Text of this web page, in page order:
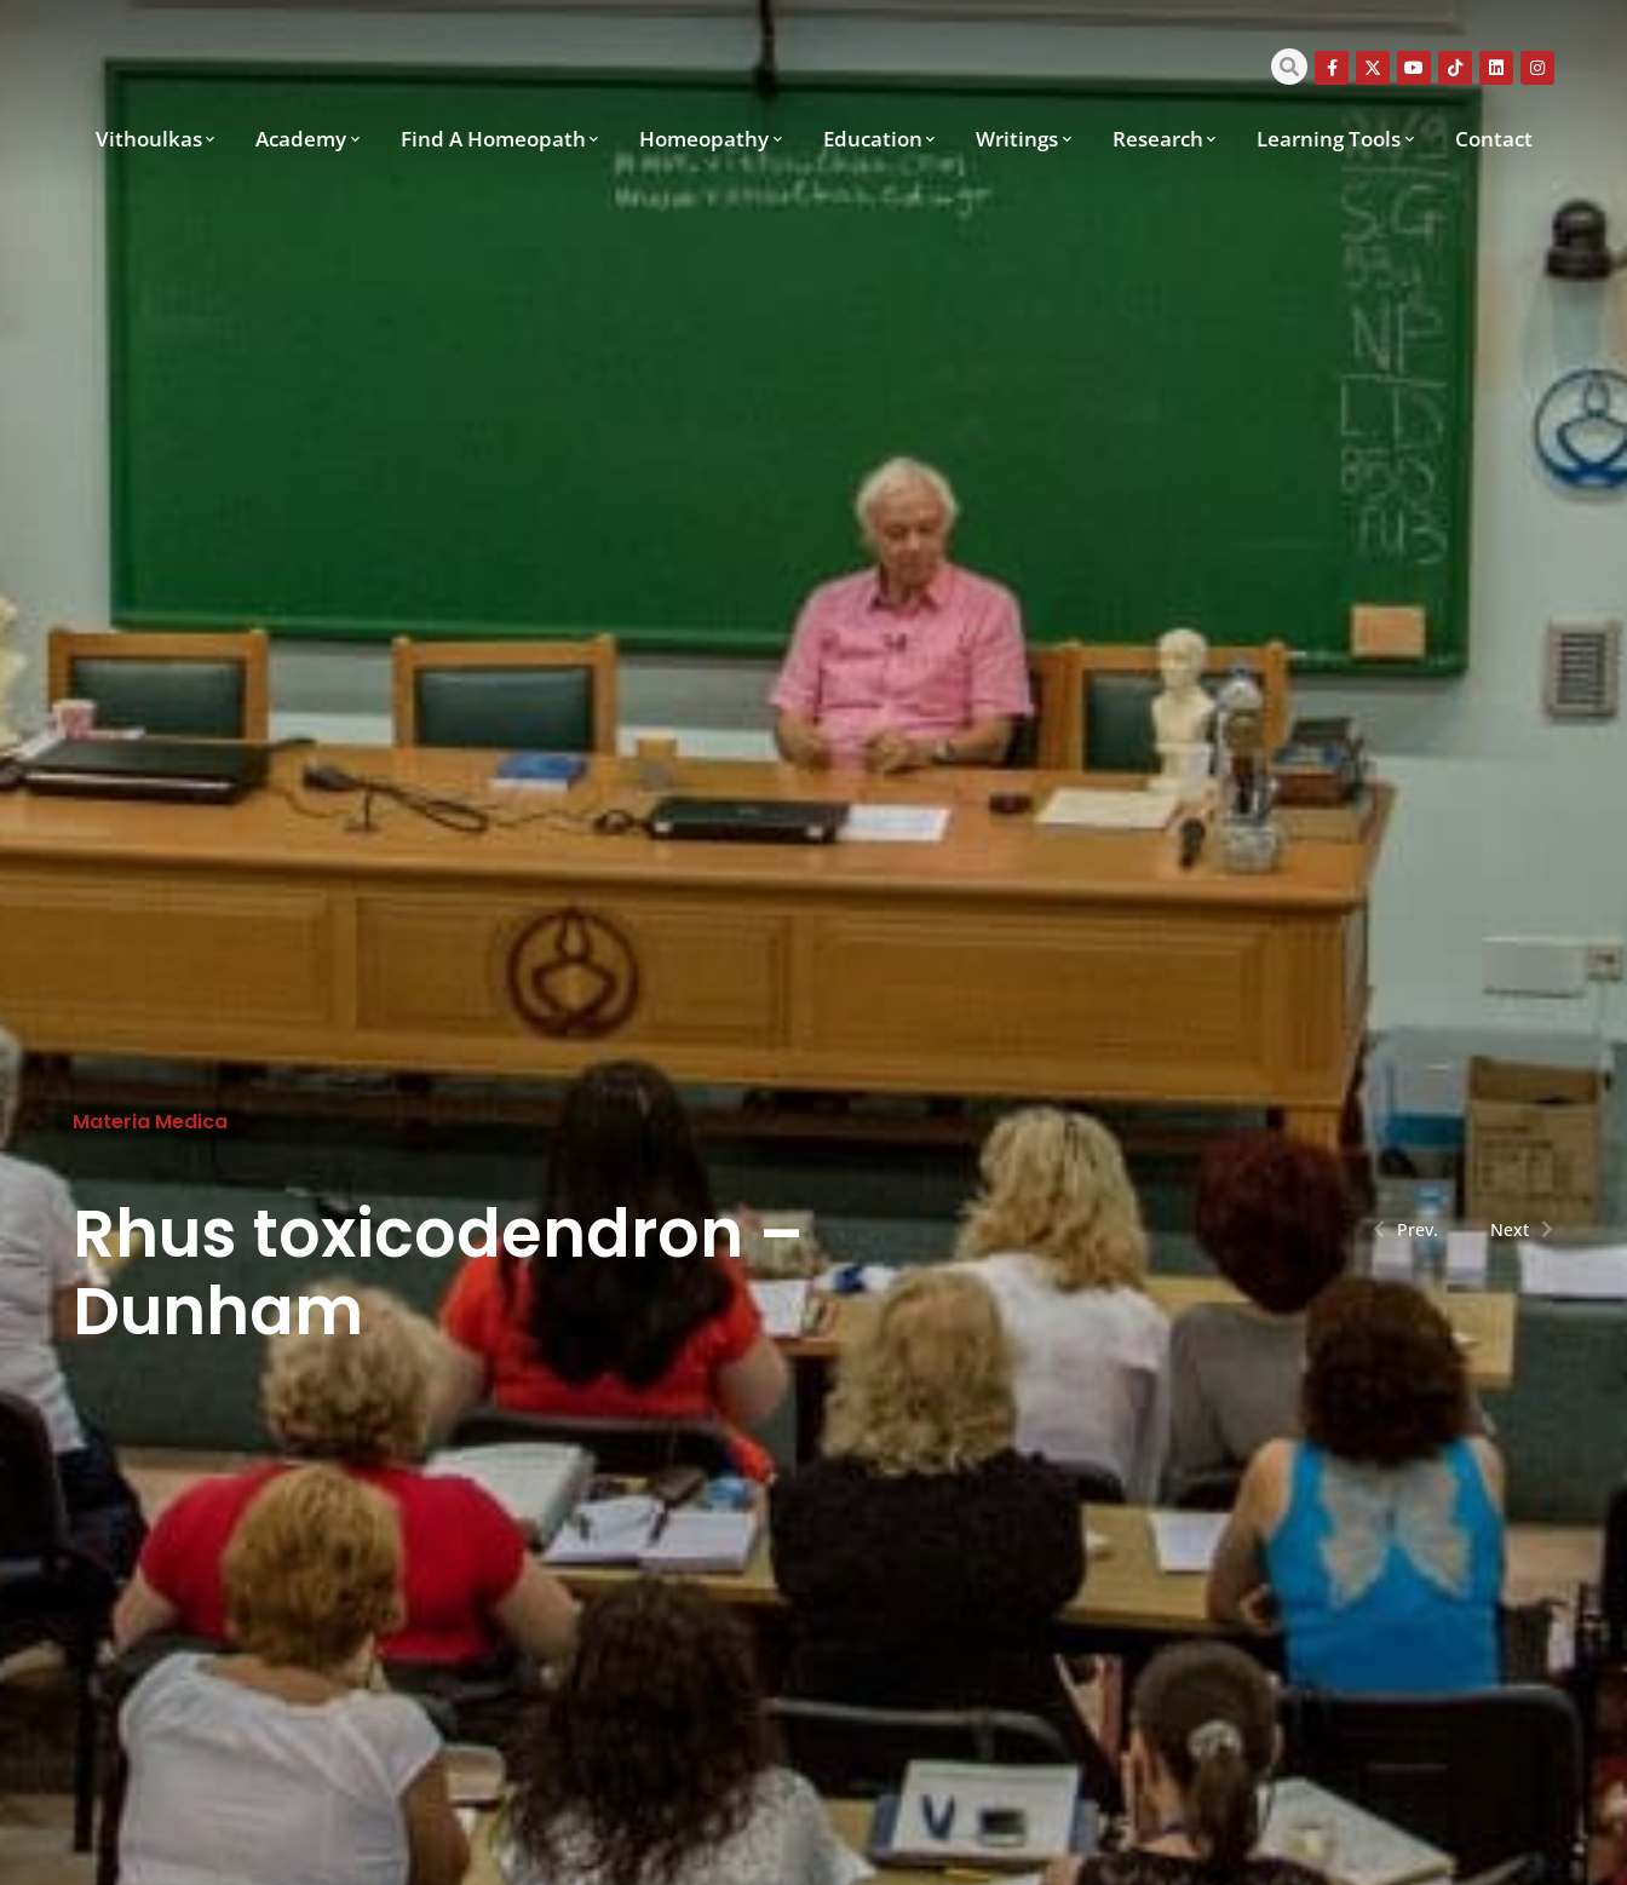
Vithoulkas Academy Find A Homeopath Homeopathy Education Writings Research Learning Tools Contact
Materia Medica
Rhus toxicodendron –
Dunham
Prev. Next